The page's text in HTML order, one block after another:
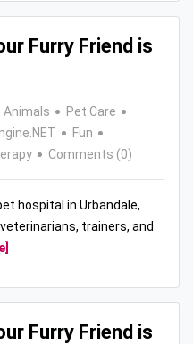
Furry Friend is
Animals
Pet Care
Fun
Comments (0)
hospital in Urbandale,
trainers, and
Furry Friend is